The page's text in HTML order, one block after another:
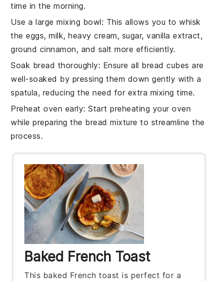
time in the morning.
Use a large mixing bowl: This allows you to whisk
theeggs,milk,heavy cream, sugar,vanilla extract,
ground cinnamon, and salt more efficiently.
Soak bread thoroughly: Ensure all bread cubes are
well-soaked by pressing them down gently with a
spatula, reducing the need for extra mixing time.
Preheat oven early: Start preheating your oven
while preparing the bread mixture to streamline the
process.
Baked French Toast
This baked French toast is perfect for a